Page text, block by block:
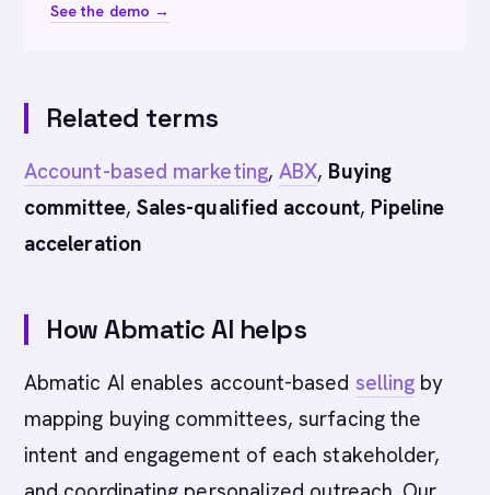
See the demo →
Related terms
Account-based marketing,ABX, Buying
committee, Sales-qualified account, Pipeline
acceleration
How Abmatic AI helps
Abmatic AI enables account-based selling by
mapping buying committees, surfacing the
intent and engagement of each stakeholder,